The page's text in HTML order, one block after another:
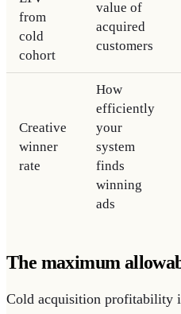
from
cold
cohort
value of
acquired
customers
Creative
winner
rate
How
efficiently
your
system
finds
winning
ads
The maximum
Cold acquisition profitability